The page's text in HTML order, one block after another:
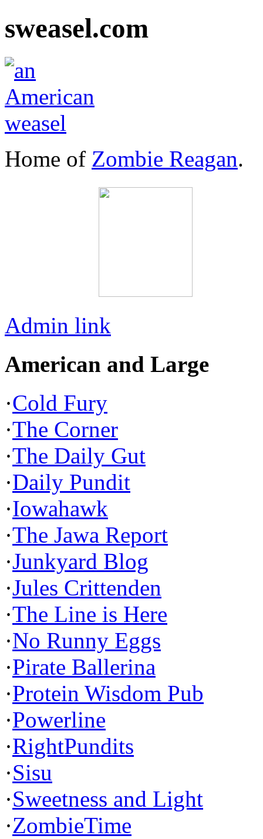
sweasel.com
Home of Zombie Reagan.
Admin link
American and Large
·Cold Fury
·The Corner
·The Daily Gut
·Daily Pundit
·Iowahawk
·The Jawa Report
·Junkyard Blog
·Jules Crittenden
·The Line is Here
·No Runny Eggs
·Pirate Ballerina
·Protein Wisdom Pub
·Powerline
·RightPundits
·Sisu
·Sweetness and Light
·ZombieTime